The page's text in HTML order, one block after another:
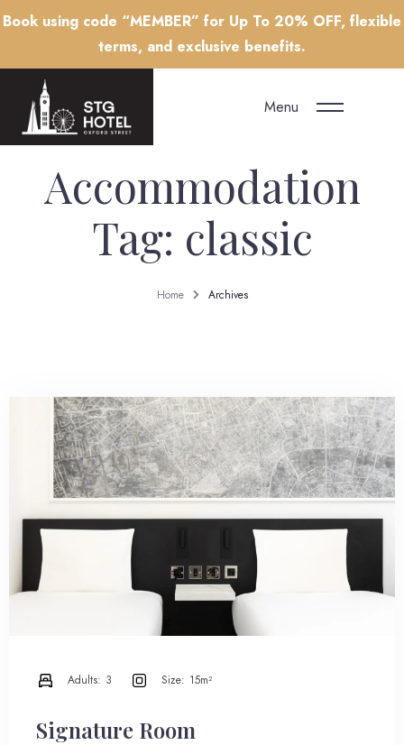
Book using code “MEMBER” for Up To 20% OFF, flexible
terms, and exclusive benefits.
Menu
Accommodation
Tag: classic
Home Archives
Signature Room
Adults: 3 Size: 15m²